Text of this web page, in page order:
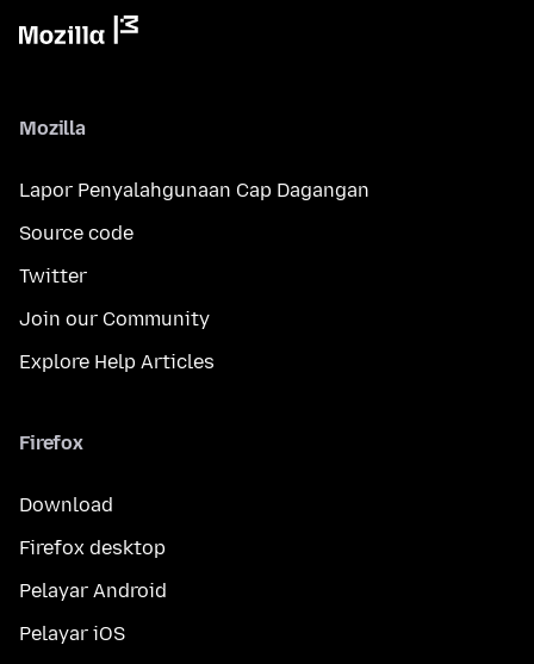
Mozilla
Lapor Penyalahgunaan Cap Dagangan
Source code
Twitter
Join our Community
Explore Help Articles
Firefox
Download
Firefox desktop
Pelayar Android
Pelayar iOS